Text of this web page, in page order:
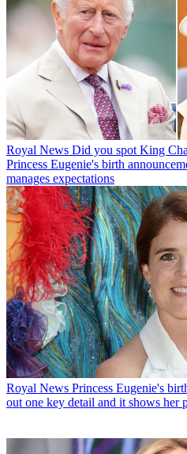
Royal News Did you spot King
Princess Eugenie's birth
manages expectations
Royal News Princess Eugenie's
out one key detail and it shows